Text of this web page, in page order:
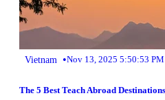
Vietnam •Nov 13, 2025 5:50:53 PM
The 5 Best Teach Abroad